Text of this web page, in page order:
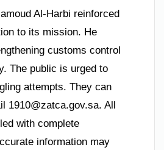
Al-Harbi reinforced
to its mission. He
customs control
The public is urged to
attempts. They can
1910@zatca.gov.sa. All
with complete
information may